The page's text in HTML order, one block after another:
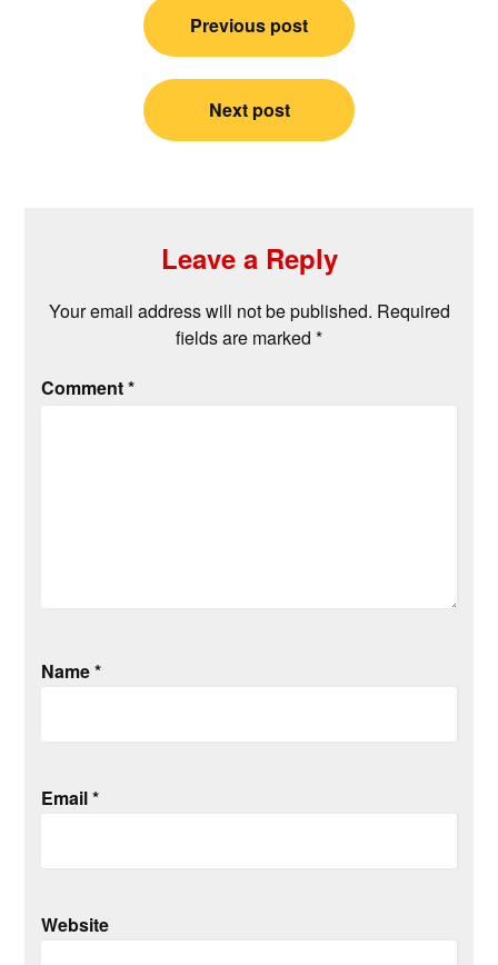
navigation
Previous post
Next post
Leave a Reply
Your email address will not be published. Required
fields are marked *
Comment*
Name*
Email*
Website